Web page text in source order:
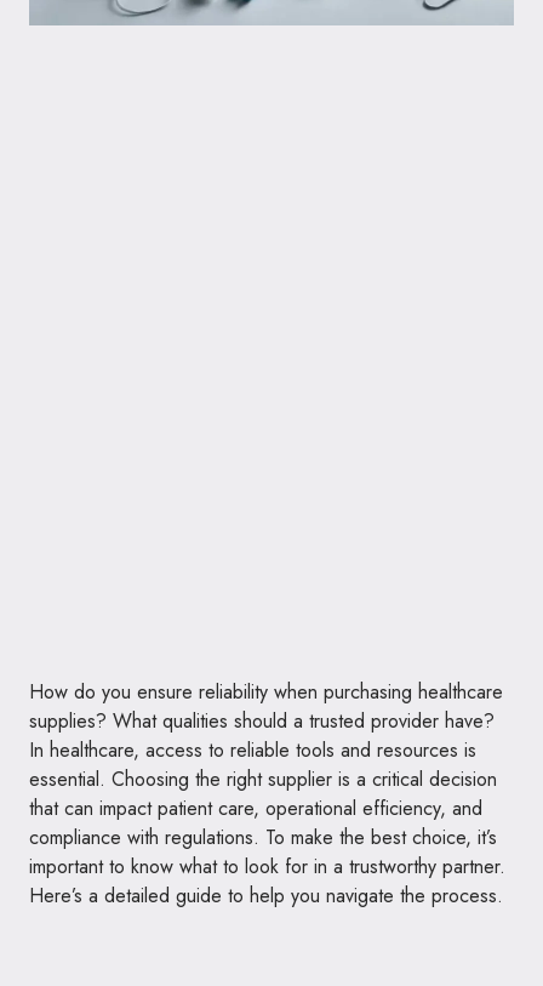
How do you ensure reliability when purchasing healthcare
supplies? What qualities should a trusted provider have?
In healthcare, access to reliable tools and resources is
essential. Choosing the right supplier is a critical decision
that can impact patient care, operational efficiency, and
compliance with regulations. To make the best choice, it’s
important to know what to look for in a trustworthy partner.
Here’s a detailed guide to help you navigate the process.